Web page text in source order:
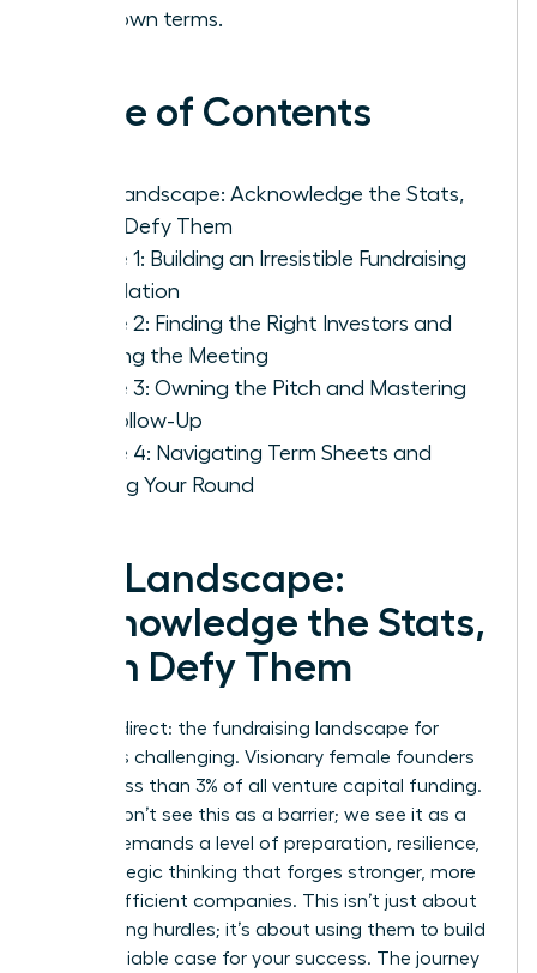
your own terms.
Table of Contents
The Landscape: Acknowledge the Stats,
Then Defy Them
Phase 1: Building an Irresistible Fundraising
Foundation
Phase 2: Finding the Right Investors and
Getting the Meeting
Phase 3: Owning the Pitch and Mastering
the Follow-Up
Phase 4: Navigating Term Sheets and
Closing Your Round
The Landscape:
Acknowledge the Stats,
Then Defy Them
Let’s be direct: the fundraising landscape for
women is challenging. Visionary female founders
receive less than 3% of all venture capital funding.
But we don’t see this as a barrier; we see it as a
filter. It demands a level of preparation, resilience,
and strategic thinking that forges stronger, more
capital-efficient companies. This isn’t just about
overcoming hurdles; it’s about using them to build
an undeniable case for your success. The journey